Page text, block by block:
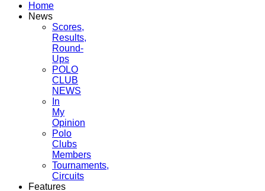
Home
News
Scores,
Results,
Round-
Ups
POLO
CLUB
NEWS
In
My
Opinion
Polo
Clubs
Members
Tournaments,
Circuits
Features